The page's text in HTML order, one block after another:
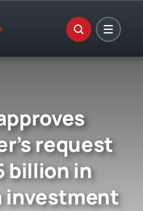
request
billion in
investment